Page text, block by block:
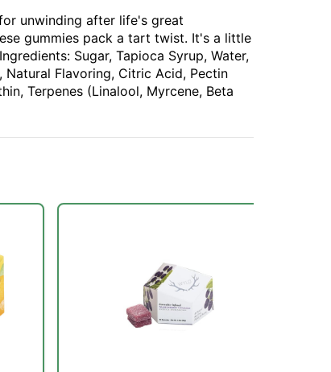
unwinding after life's great
gummies pack a tart twist. It's a little
Sugar, Tapioca Syrup, Water,
Flavoring, Citric Acid, Pectin
Terpenes (Linalool, Myrcene, Beta